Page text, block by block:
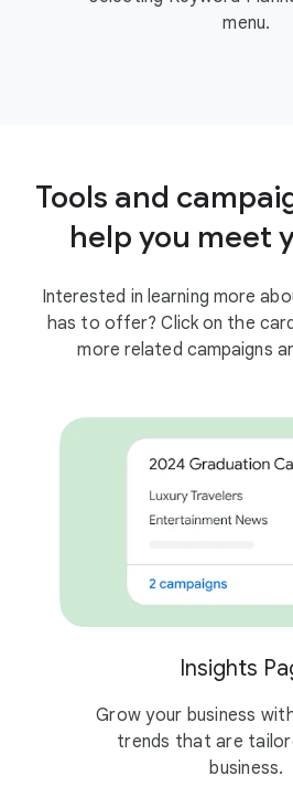
menu.
Tools and
help you meet
Interested in learning more
has to offer? Click on the
more related campaigns
Insights
Grow your business
trends that are
business.